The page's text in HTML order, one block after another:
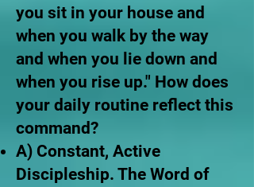
you sit in your house and
when you walk by the way
and when you lie down and
when you rise up." How does
your daily routine reflect this
command?
A) Constant, Active
Discipleship. The Word of